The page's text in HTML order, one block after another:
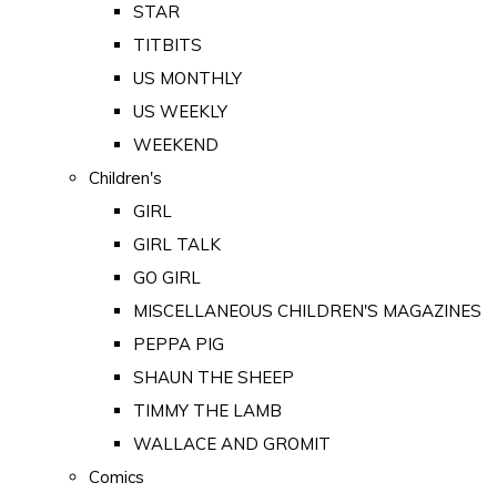
STAR
TITBITS
US MONTHLY
US WEEKLY
WEEKEND
Children's
GIRL
GIRL TALK
GO GIRL
MISCELLANEOUS CHILDREN'S MAGAZINES
PEPPA PIG
SHAUN THE SHEEP
TIMMY THE LAMB
WALLACE AND GROMIT
Comics